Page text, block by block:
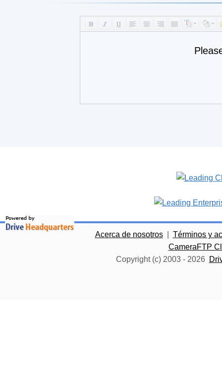
Acerca de nosotros
Términos y
CameraFTP
Copyright (c) 2003 - 2026